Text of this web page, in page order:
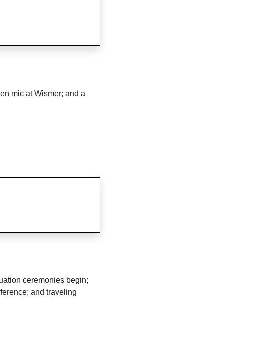
mic at Wismer; and a
ceremonies begin;
and traveling